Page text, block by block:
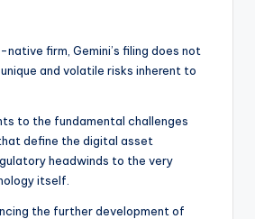
firm, Gemini’s filing does not
and volatile risks inherent to
to the fundamental challenges
define the digital asset
headwinds to the very
itself.
the further development of